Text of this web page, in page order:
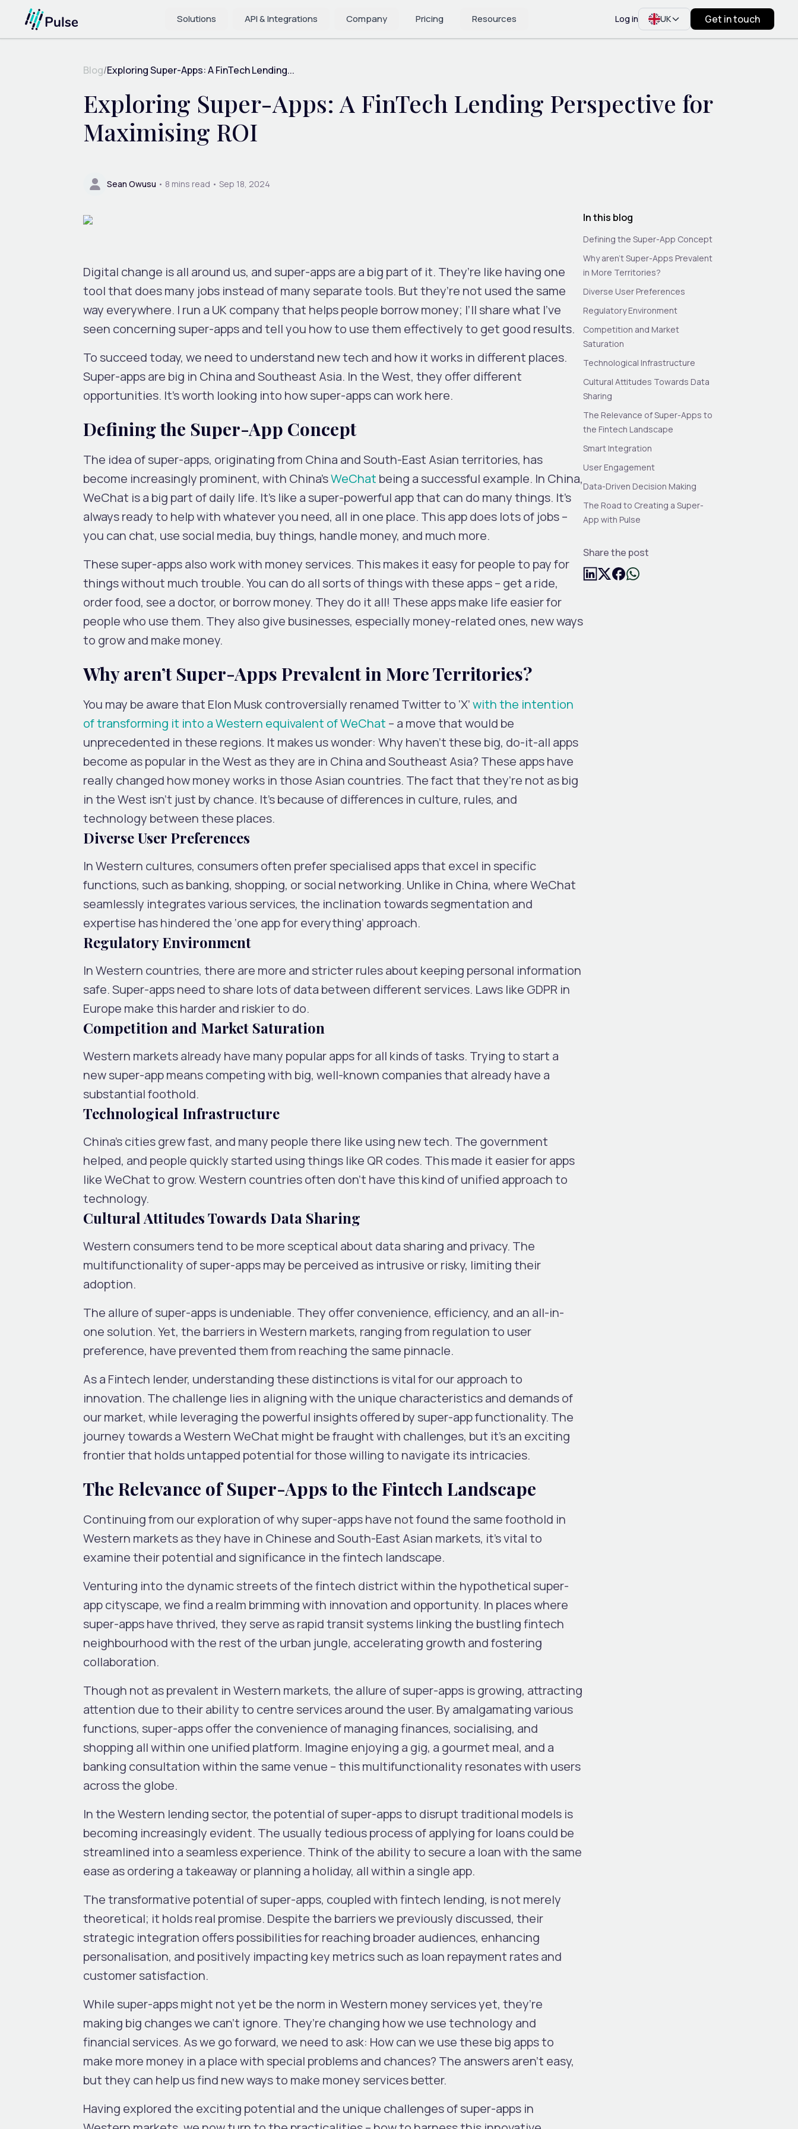
Solutions API & Integrations Company Pricing Resources Log in UK Get in touch
Blog/Exploring Super-Apps: A FinTech Lending...
Exploring Super-Apps: A FinTech Lending Perspective for
Maximising ROI
Sean Owusu • 8 mins read • Sep 18, 2024
Digital change is all around us, and super-apps are a big part of it. They’re like having one
tool that does many jobs instead of many separate tools. But they’re not used the same
way everywhere. I run a UK company that helps people borrow money; I’ll share what I’ve
seen concerning super-apps and tell you how to use them effectively to get good results.
To succeed today, we need to understand new tech and how it works in different places.
Super-apps are big in China and Southeast Asia. In the West, they offer different
opportunities. It’s worth looking into how super-apps can work here.
Defining the Super-App Concept
The idea of super-apps, originating from China and South-East Asian territories, has
become increasingly prominent, with China’sWeChat being a successful example. In China,
WeChat is a big part of daily life. It’s like a super-powerful app that can do many things. It’s
always ready to help with whatever you need, all in one place. This app does lots of jobs –
you can chat, use social media, buy things, handle money, and much more.
These super-apps also work with money services. This makes it easy for people to pay for
things without much trouble. You can do all sorts of things with these apps – get a ride,
order food, see a doctor, or borrow money. They do it all! These apps make life easier for
people who use them. They also give businesses, especially money-related ones, new ways
to grow and make money.
Why aren’t Super-Apps Prevalent in More Territories?
You may be aware that Elon Musk controversially renamed Twitter to ‘X’with the intention
of transforming it into a Western equivalent of WeChat – a move that would be
unprecedented in these regions. It makes us wonder: Why haven’t these big, do-it-all apps
become as popular in the West as they are in China and Southeast Asia? These apps have
really changed how money works in those Asian countries. The fact that they’re not as big
in the West isn’t just by chance. It’s because of differences in culture, rules, and
technology between these places.
Diverse User Preferences
In Western cultures, consumers often prefer specialised apps that excel in specific
functions, such as banking, shopping, or social networking. Unlike in China, where WeChat
seamlessly integrates various services, the inclination towards segmentation and
expertise has hindered the ‘one app for everything’ approach.
Regulatory Environment
In Western countries, there are more and stricter rules about keeping personal information
safe. Super-apps need to share lots of data between different services. Laws like GDPR in
Europe make this harder and riskier to do.
Competition and Market Saturation
Western markets already have many popular apps for all kinds of tasks. Trying to start a
new super-app means competing with big, well-known companies that already have a
substantial foothold.
Technological Infrastructure
China’s cities grew fast, and many people there like using new tech. The government
helped, and people quickly started using things like QR codes. This made it easier for apps
like WeChat to grow. Western countries often don’t have this kind of unified approach to
technology.
Cultural Attitudes Towards Data Sharing
Western consumers tend to be more sceptical about data sharing and privacy. The
multifunctionality of super-apps may be perceived as intrusive or risky, limiting their
adoption.
The allure of super-apps is undeniable. They offer convenience, efficiency, and an all-in-
one solution. Yet, the barriers in Western markets, ranging from regulation to user
preference, have prevented them from reaching the same pinnacle.
As a Fintech lender, understanding these distinctions is vital for our approach to
innovation. The challenge lies in aligning with the unique characteristics and demands of
our market, while leveraging the powerful insights offered by super-app functionality. The
journey towards a Western WeChat might be fraught with challenges, but it’s an exciting
frontier that holds untapped potential for those willing to navigate its intricacies.
The Relevance of Super-Apps to the Fintech Landscape
Continuing from our exploration of why super-apps have not found the same foothold in
Western markets as they have in Chinese and South-East Asian markets, it’s vital to
examine their potential and significance in the fintech landscape.
Venturing into the dynamic streets of the fintech district within the hypothetical super-
app cityscape, we find a realm brimming with innovation and opportunity. In places where
super-apps have thrived, they serve as rapid transit systems linking the bustling fintech
neighbourhood with the rest of the urban jungle, accelerating growth and fostering
collaboration.
Though not as prevalent in Western markets, the allure of super-apps is growing, attracting
attention due to their ability to centre services around the user. By amalgamating various
functions, super-apps offer the convenience of managing finances, socialising, and
shopping all within one unified platform. Imagine enjoying a gig, a gourmet meal, and a
banking consultation within the same venue – this multifunctionality resonates with users
across the globe.
In the Western lending sector, the potential of super-apps to disrupt traditional models is
becoming increasingly evident. The usually tedious process of applying for loans could be
streamlined into a seamless experience. Think of the ability to secure a loan with the same
ease as ordering a takeaway or planning a holiday, all within a single app.
The transformative potential of super-apps, coupled with fintech lending, is not merely
theoretical; it holds real promise. Despite the barriers we previously discussed, their
strategic integration offers possibilities for reaching broader audiences, enhancing
personalisation, and positively impacting key metrics such as loan repayment rates and
customer satisfaction.
While super-apps might not yet be the norm in Western money services yet, they’re
making big changes we can’t ignore. They’re changing how we use technology and
financial services. As we go forward, we need to ask: How can we use these big apps to
make more money in a place with special problems and chances? The answers aren’t easy,
but they can help us find new ways to make money services better.
Having explored the exciting potential and the unique challenges of super-apps in
In this blog
Defining the Super-App Concept
Why aren’t Super-Apps Prevalent
in More Territories?
Diverse User Preferences
Regulatory Environment
Competition and Market
Saturation
Technological Infrastructure
Cultural Attitudes Towards Data
Sharing
The Relevance of Super-Apps to
the Fintech Landscape
Smart Integration
User Engagement
Data-Driven Decision Making
The Road to Creating a Super-
App with Pulse
Share the post